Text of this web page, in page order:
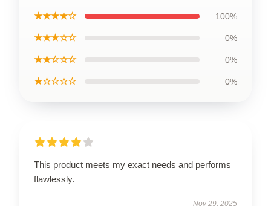
★★★★☆ 100%
★★★☆☆ 0%
★★☆☆☆ 0%
★☆☆☆☆ 0%
This product meets my exact needs and performs
flawlessly.
Nov 29, 2025